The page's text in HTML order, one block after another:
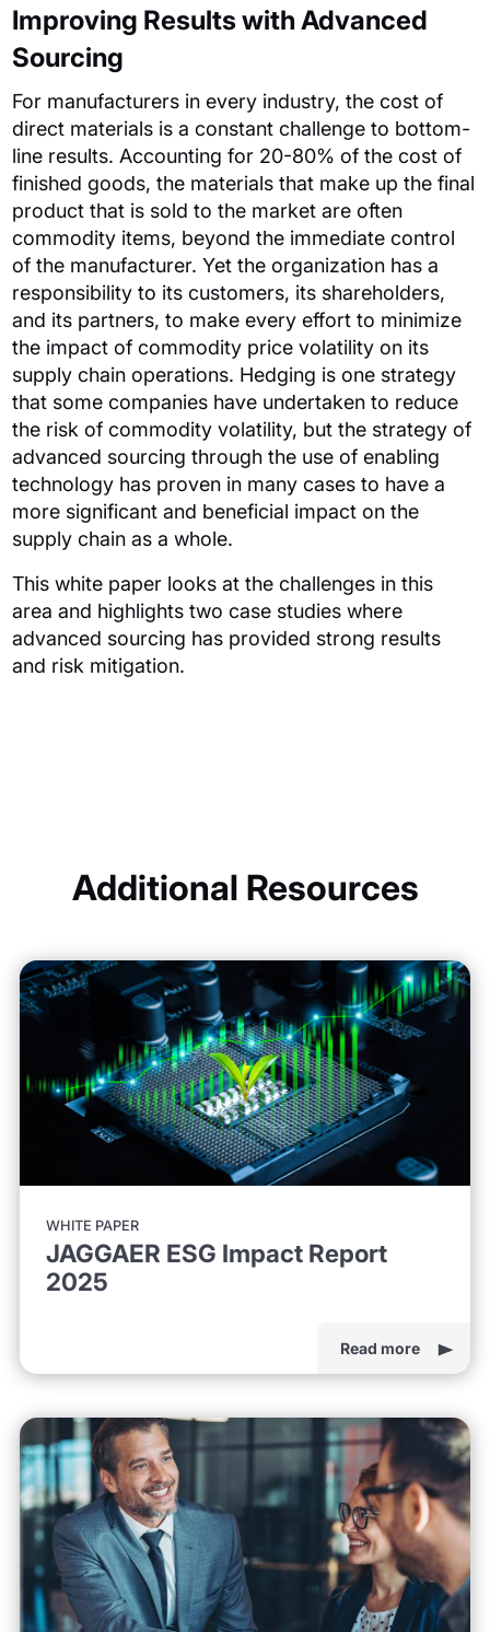
Improving Results with Advanced
Sourcing
For manufacturers in every industry, the cost of
direct materials is a constant challenge to bottom-
line results. Accounting for 20-80% of the cost of
finished goods, the materials that make up the final
product that is sold to the market are often
commodity items, beyond the immediate control
of the manufacturer.Yet the organization has a
responsibility to its customers, its shareholders,
and its partners, to make every effort to minimize
the impact of commodity price volatility on its
supply chain operations. Hedging is one strategy
that some companies have undertaken to reduce
the risk of commodity volatility, but the strategy of
advanced sourcing through the use of enabling
technology has proven in many cases to have a
more significant and beneficial impact on the
supply chain as a whole.
This white paper looks at the challenges in this
area and highlights two case studies where
advanced sourcing has provided strong results
and risk mitigation.
Additional Resources
WHITE PAPER
JAGGAER ESG Impact Report
2025
Read more